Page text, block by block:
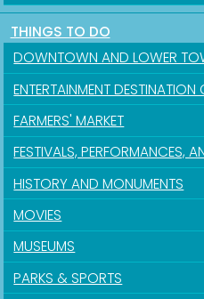
THINGS TO DO
DOWNTOWN AND LOWER
ENTERTAINMENT
FARMERS' MARKET
FESTIVALS, PERFORMANCES,
HISTORY AND MONUMENTS
MOVIES
MUSEUMS
PARKS & SPORTS